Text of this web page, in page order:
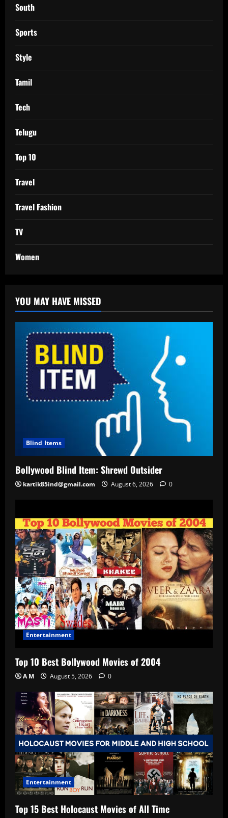
South
Sports
Style
Tamil
Tech
Telugu
Top 10
Travel
Travel Fashion
TV
Women
YOU MAY HAVE MISSED
Blind Items
Bollywood Blind Item: Shrewd Outsider
kartik85ind@gmail.com August 6, 2026 0
Entertainment
Top 10 Best Bollywood Movies of 2004
A M August 5, 2026 0
Entertainment
Top 15 Best Holocaust Movies of All Time